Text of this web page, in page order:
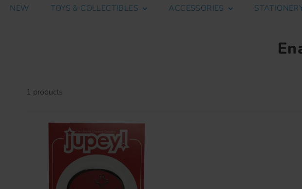
NEW TOYS & COLLECTIBLES ACCESSORIES
1 products